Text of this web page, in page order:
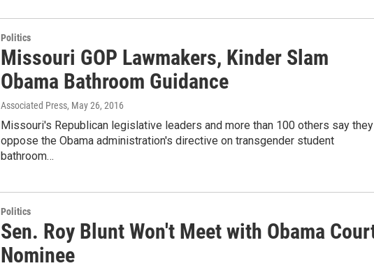
Politics
Missouri GOP Lawmakers, Kinder Slam
Obama Bathroom Guidance
Associated Press, May 26, 2016
Missouri's Republican legislative leaders and more than 100 others say they
oppose the Obama administration's directive on transgender student
bathroom…
Politics
Sen. Roy Blunt Won't Meet with Obama
Nominee